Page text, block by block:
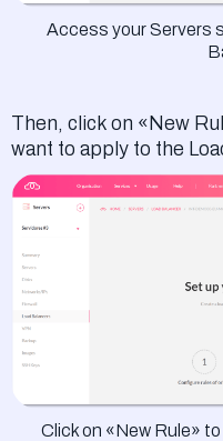
Access your Servers
Then, click on «New
want to apply to the
Click on «New Rule»